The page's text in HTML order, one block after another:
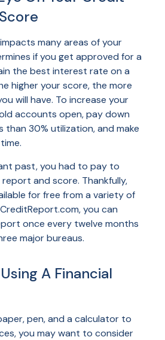
many areas of your
if you get approved for a
the best interest rate on a
higher your score, the more
will have. To increase your
accounts open, pay down
30% utilization, and make
past, you had to pay to
and score. Thankfully,
for free from a variety of
you can
once every twelve months
major bureaus.
A Financial
pen, and a calculator to
you may want to consider